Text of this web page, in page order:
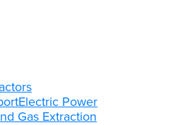
Electric Power
Gas Extraction